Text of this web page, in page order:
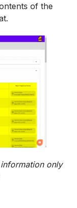
of the
only